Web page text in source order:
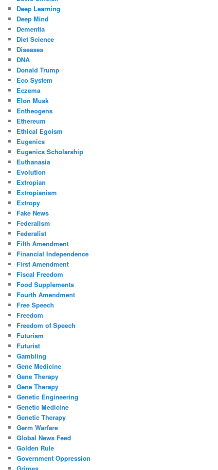
Deep Learning
Deep Mind
Dementia
Diet Science
Diseases
DNA
Donald Trump
Eco System
Eczema
Elon Musk
Entheogens
Ethereum
Ethical Egoism
Eugenics
Eugenics Scholarship
Euthanasia
Evolution
Extropian
Extropianism
Extropy
Fake News
Federalism
Federalist
Fifth Amendment
Financial Independence
First Amendment
Fiscal Freedom
Food Supplements
Fourth Amendment
Free Speech
Freedom
Freedom of Speech
Futurism
Futurist
Gambling
Gene Medicine
Gene Therapy
Gene Therapy
Genetic Engineering
Genetic Medicine
Genetic Therapy
Germ Warfare
Global News Feed
Golden Rule
Government Oppression